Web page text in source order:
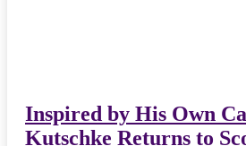
Inspired by His Own
Kutschke Returns to